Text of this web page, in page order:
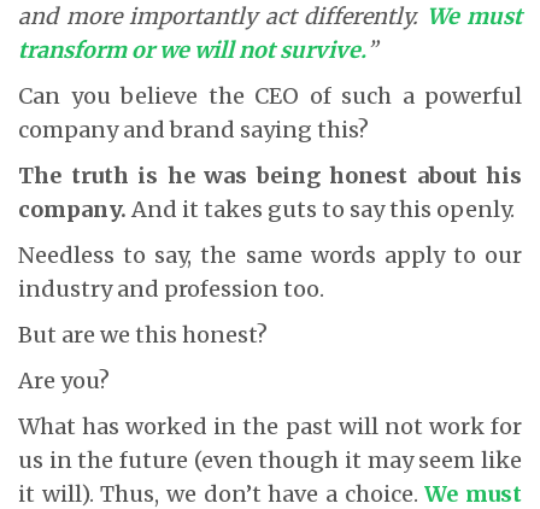
and more importantly act differently. We must
transform or we will not survive.”
Can you believe the CEO of such a powerful
company and brand saying this?
The truth is he was being honest about his
company. And it takes guts to say this openly.
Needless to say, the same words apply to our
industry and profession too.
But are we this honest?
Are you?
What has worked in the past will not work for
us in the future (even though it may seem like
it will). Thus, we don’t have a choice.We must